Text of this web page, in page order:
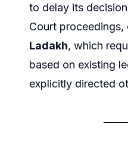
to delay its
Court proceedings,
Ladakh, which
based on existing
explicitly directed